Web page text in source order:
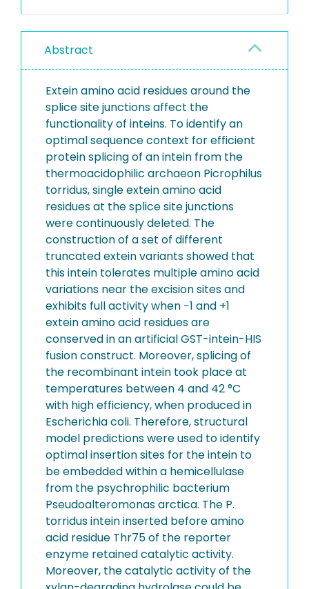
Abstract
Extein amino acid residues around the
splice site junctions affect the
functionality of inteins. To identify an
optimal sequence context for efficient
protein splicing of an intein from the
thermoacidophilic archaeon Picrophilus
torridus, single extein amino acid
residues at the splice site junctions
were continuously deleted. The
construction of a set of different
truncated extein variants showed that
this intein tolerates multiple amino acid
variations near the excision sites and
exhibits full activity when −1 and +1
extein amino acid residues are
conserved in an artificial GST-intein-HIS
fusion construct. Moreover, splicing of
the recombinant intein took place at
temperatures between 4 and 42 °C
with high efficiency, when produced in
Escherichia coli. Therefore, structural
model predictions were used to identify
optimal insertion sites for the intein to
be embedded within a hemicellulase
from the psychrophilic bacterium
Pseudoalteromonas arctica. The P.
torridus intein inserted before amino
acid residue Thr75 of the reporter
enzyme retained catalytic activity.
Moreover, the catalytic activity of the